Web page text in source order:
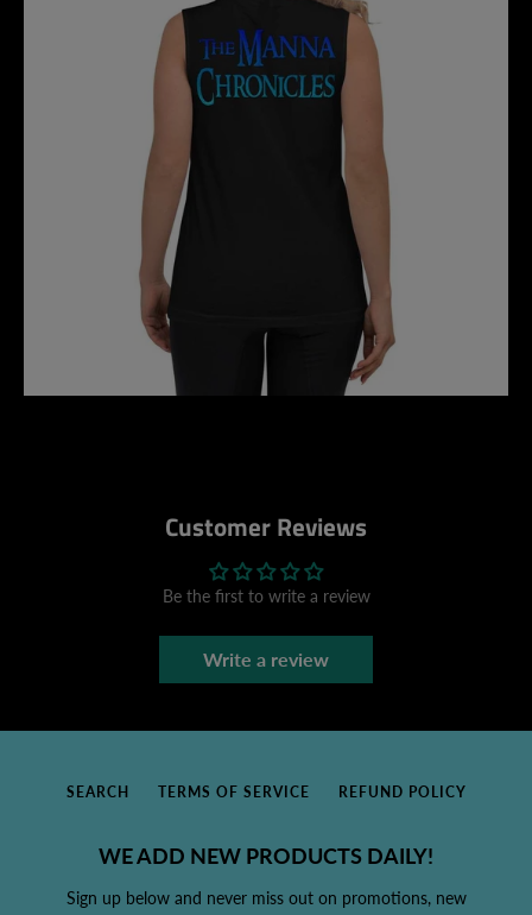
Customer Reviews
Be the first to write a review
Write a review
SEARCH TERMS OF SERVICE REFUND POLICY
WE ADD NEW PRODUCTS DAILY!
Sign up below and never miss out on promotions, new